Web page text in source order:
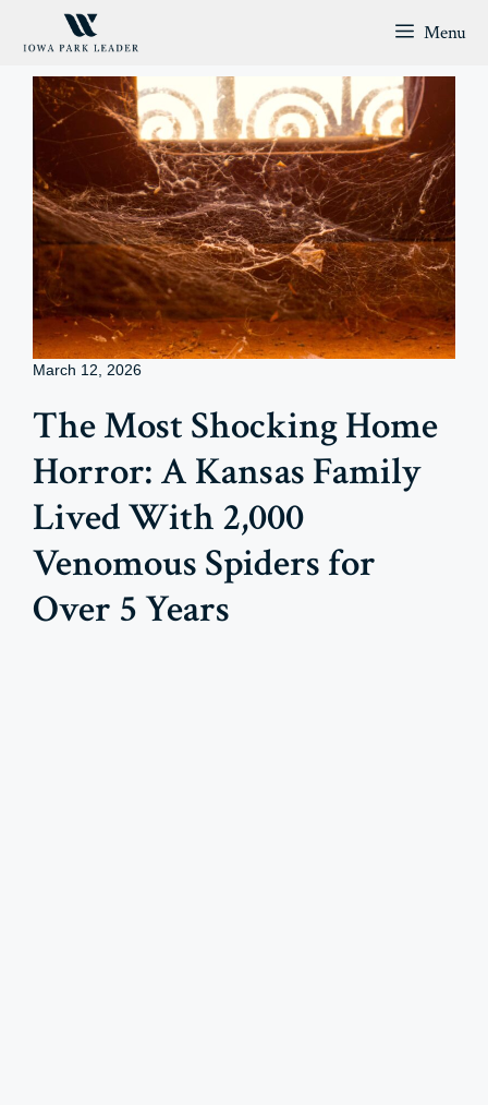
Menu
March 12, 2026
The Most Shocking Home
Horror: A Kansas Family
Lived With 2,000
Venomous Spiders for
Over 5 Years